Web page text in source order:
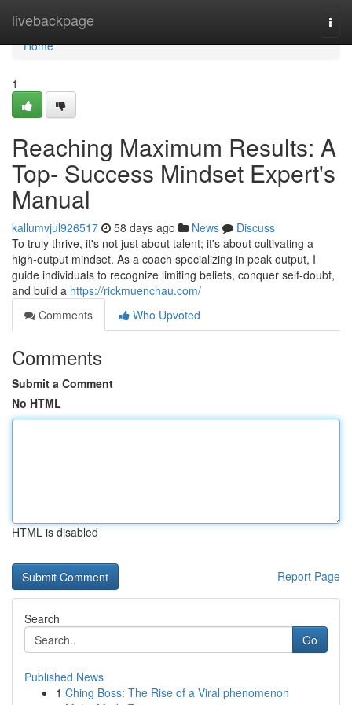
livebackpage
Home
Home
1
Reaching Maximum Results: A
Top- Success Mindset Expert's
Manual
kallumvjul926517 58 days ago News
Discuss
To truly thrive, it's not just about talent; it's about cultivating a
high-output mindset. As a coach specializing in peak output, I
guide individuals to recognize limiting beliefs, conquer self-doubt,
and build a https://rickmuenchau.com/
Comments
Who Upvoted
Comments
Submit a Comment
No HTML
HTML is disabled
Report Page
Search
Go
Published News
1 Ching Boss: The Rise of a Viral phenomenon